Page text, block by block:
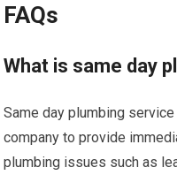
FAQs
What is same day
Same day plumbing
company to provide
plumbing issues such as